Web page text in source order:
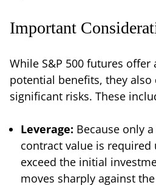
Important
While S&P 500 futures offer
potential benefits, they also
significant risks. These
Leverage: Because only
contract value is required
exceed the initial
moves sharply against